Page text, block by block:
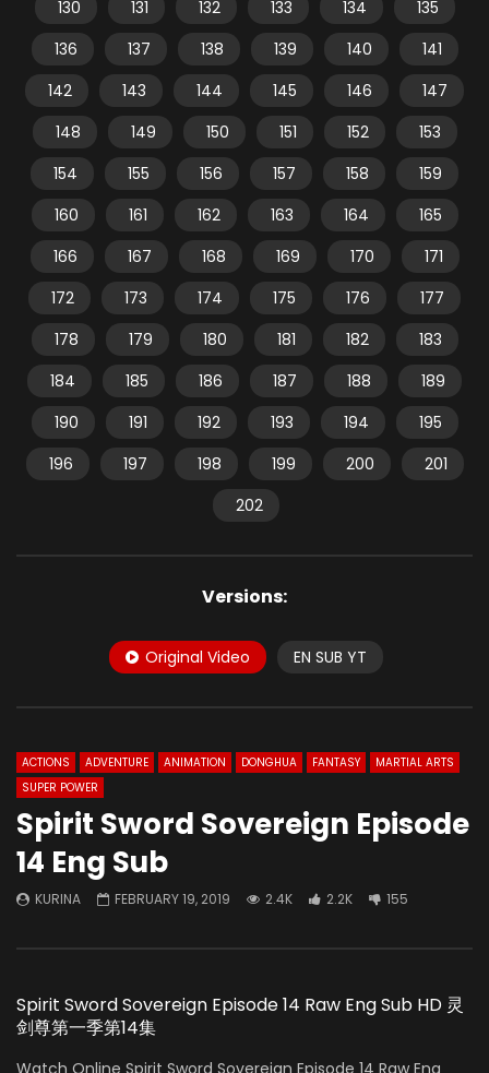
130
131 132 133 134
135
136
137 138 139 140
141
142
143 144 145 146
147
148
149 150 151 152
153
154
155 156 157 158
159
160
161 162 163 164
165
166
167 168 169 170
171
172
173 174 175 176
177
178
179 180 181 182
183
184
185 186 187 188
189
190
191 192 193 194
195
196
197 198 199 200
201
202
Versions:
Original Video EN SUB YT
ACTIONS ADVENTURE ANIMATION DONGHUA FANTASY
MARTIAL ARTS
SUPER POWER
Spirit Sword Sovereign Episode
14 Eng Sub
KURINA FEBRUARY 19, 2019 2.4K 2.2K 155
Spirit Sword Sovereign Episode 14 Raw Eng Sub HD 灵
剑尊第一季第14集
Watch Online Spirit Sword Sovereign Episode 14 Raw Eng